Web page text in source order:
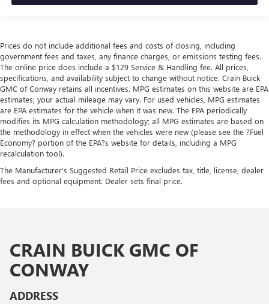
Prices do not include additional fees and costs of closing, including
government fees and taxes, any finance charges, or emissions testing fees.
The online price does include a $129 Service & Handling fee. All prices,
specifications, and availability subject to change without notice. Crain Buick
GMC of Conway retains all incentives. MPG estimates on this website are EPA
estimates; your actual mileage may vary. For used vehicles, MPG estimates
are EPA estimates for the vehicle when it was new. The EPA periodically
modifies its MPG calculation methodology; all MPG estimates are based on
the methodology in effect when the vehicles were new (please see the ?Fuel
Economy? portion of the EPA?s website for details, including a MPG
recalculation tool).
The Manufacturer's Suggested Retail Price excludes tax, title, license, dealer
fees and optional equipment. Dealer sets final price.
CRAIN BUICK GMC OF
CONWAY
ADDRESS